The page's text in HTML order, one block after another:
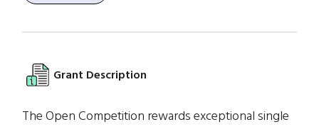
Grant Description
The Open Competition rewards exceptional single